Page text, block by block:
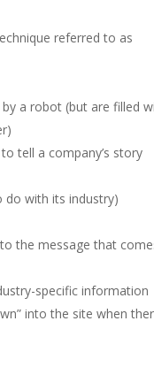
referred to as
a robot (but are filled
tell a company’s story
do with its industry)
the message that
specific information
into the site when